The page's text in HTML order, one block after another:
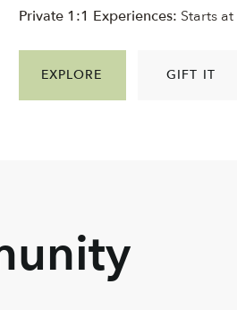
EXPLORE GIFT IT
Private 1:1 Experiences: Starts